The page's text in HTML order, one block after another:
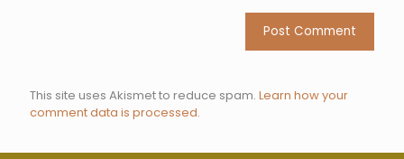
This site uses Akismet to reduce spam. Learn how your
comment data is processed.